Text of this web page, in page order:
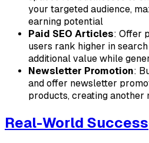
your targeted audience,
earning potential
Paid SEO Articles: Offer
users rank higher in
additional value while
Newsletter Promotion:
and offer newsletter
products, creating another
Real-World Success